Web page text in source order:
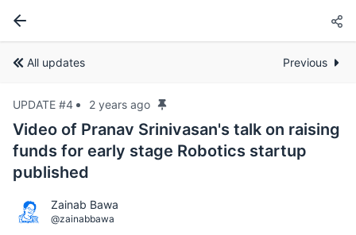
All updates Previous
UPDATE #4 2 years ago
Video of Pranav Srinivasan's talk on raising
funds for early stage Robotics startup
published
Zainab Bawa
@zainabbawa